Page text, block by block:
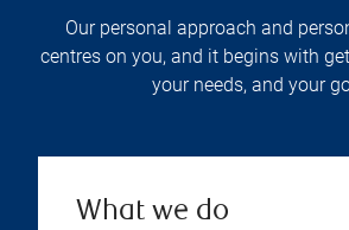
Our personal approach and
centres on you, and it begins with
your needs, and your
What we do